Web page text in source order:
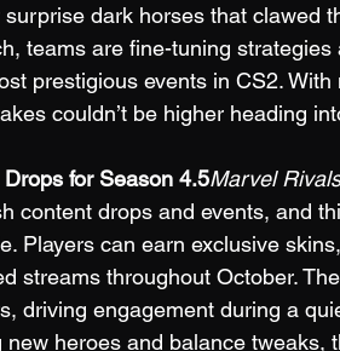
dark horses that clawed
teams are fine-tuning
prestigious events in CS2.
couldn’t be higher heading
for Season 4.5Marvel Rivals
content drops and events, and
Players can earn exclusive
streams throughout October.
driving engagement during a
heroes and balance tweaks,